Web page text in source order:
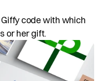
code with which
or her gift.